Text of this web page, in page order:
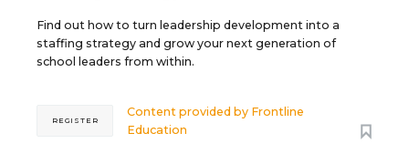
Find out how to turn leadership development into a
staffing strategy and grow your next generation of
school leaders from within.
Content provided by Frontline
Education
REGISTER